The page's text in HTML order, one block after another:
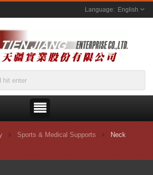
English
Sports & Medical Supports
Neck